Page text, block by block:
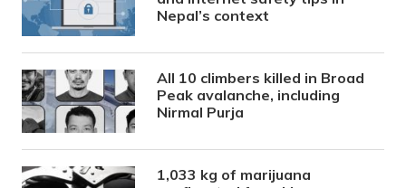
Nepal’s context
All 10 climbers killed in Broad
Peak avalanche, including
Nirmal Purja
1,033 kg of marijuana